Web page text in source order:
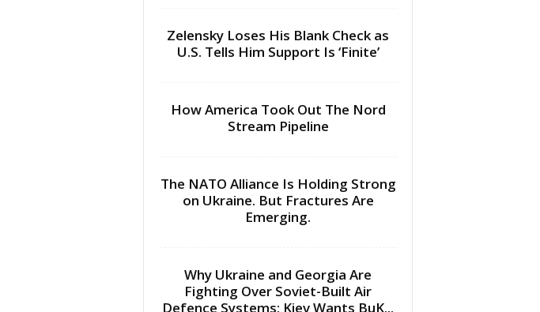
Zelensky Loses His Blank Check as
U.S. Tells Him Support Is ‘Finite’
How America Took Out The Nord
Stream Pipeline
The NATO Alliance Is Holding Strong
on Ukraine. But Fractures Are
Emerging.
Why Ukraine and Georgia Are
Fighting Over Soviet-Built Air
Defence Systems: Kiev Wants BuK...